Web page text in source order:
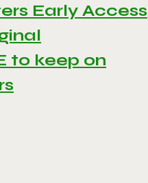
Early Access
to keep on